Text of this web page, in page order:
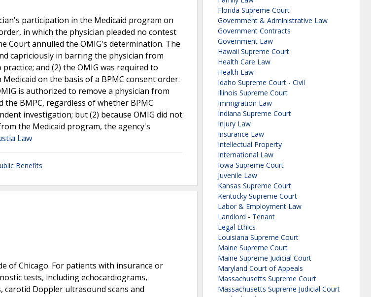
participation in the Medicaid program on
in which the physician pleaded no contest
Court annulled the OMIG's determination. The
capriciously in barring the physician from
and (2) the OMIG was required to
on the basis of a BPMC consent order.
is authorized to remove a physician from
BMPC, regardless of whether BPMC
investigation; but (2) because OMIG did not
the Medicaid program, the agency's
Law
Benefits
of Chicago. For patients with insurance or
tests, including echocardiograms,
Doppler ultrasound scans and
Florida Supreme Court
Government & Administrative Law
Government Contracts
Government Law
Hawaii Supreme Court
Health Care Law
Health Law
Idaho Supreme Court - Civil
Illinois Supreme Court
Immigration Law
Indiana Supreme Court
Injury Law
Insurance Law
Intellectual Property
International Law
Iowa Supreme Court
Juvenile Law
Kansas Supreme Court
Kentucky Supreme Court
Labor & Employment Law
Landlord - Tenant
Legal Ethics
Louisiana Supreme Court
Maine Supreme Court
Maine Supreme Judicial Court
Maryland Court of Appeals
Massachusetts Supreme Court
Massachusetts Supreme Judicial Court